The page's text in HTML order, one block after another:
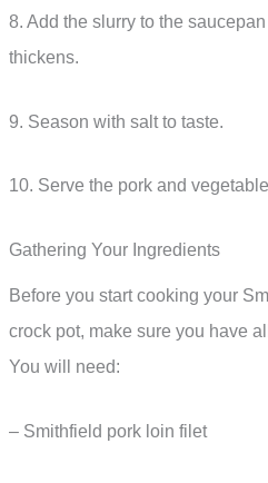
8. Add the slurry to the
thickens.
9. Season with salt to taste.
10. Serve the pork and
Gathering Your Ingredients
Before you start cooking your
crock pot, make sure you have
You will need:
– Smithfield pork loin filet